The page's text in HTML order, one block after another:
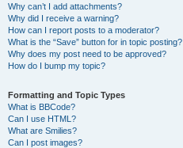
Why can’t I add attachments?
Why did I receive a warning?
How can I report posts to a moderator?
What is the “Save” button for in topic posting?
Why does my post need to be approved?
How do I bump my topic?
Formatting and Topic Types
What is BBCode?
Can I use HTML?
What are Smilies?
Can I post images?